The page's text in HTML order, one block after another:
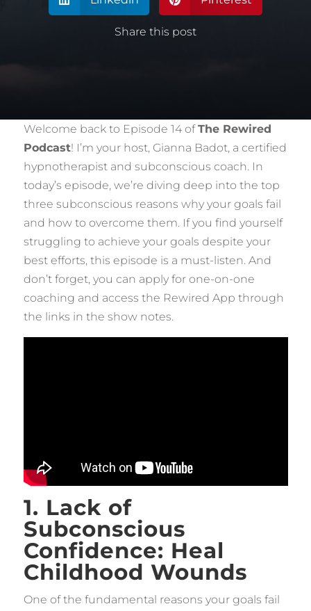
Share this post
Welcome back to Episode 14 ofThe Rewired
Podcast! I’m your host, Gianna Badot, a certified
hypnotherapist and subconscious coach. In
today’s episode, we’re diving deep into the top
three subconscious reasons why your goals fail
and how to overcome them. If you find yourself
struggling to achieve your goals despite your
best efforts, this episode is a must-listen. And
don’t forget, you can apply for one-on-one
coaching and access the Rewired App through
the links in the show notes.
1. Lack of
Subconscious
Confidence: Heal
Childhood Wounds
One of the fundamental reasons your goals fail